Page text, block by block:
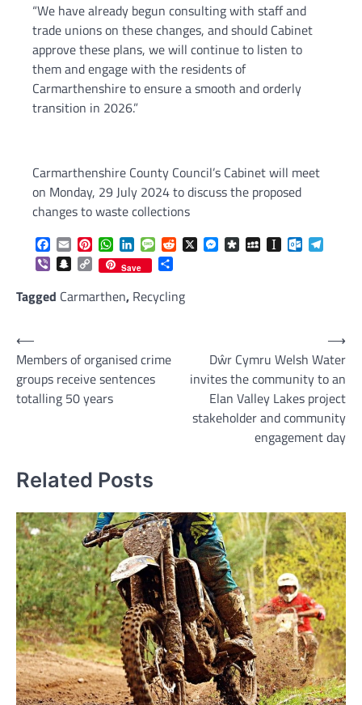
“We have already begun consulting with staff and
trade unions on these changes, and should Cabinet
approve these plans, we will continue to listen to
them and engage with the residents of
Carmarthenshire to ensure a smooth and orderly
transition in 2026.”
Carmarthenshire County Council’s Cabinet will meet
on Monday, 29 July 2024 to discuss the proposed
changes to waste collections
Facebook
EmailPinterestWhatsApp
LinkedInMessageReddit
X Messenger
DiasporaMySpaceInstapaper
ViberSnapchat
Copy
Link
Save
Tagged Carmarthen, Recycling
Post
navigation
⟵
Members of organised crime
groups receive sentences
totalling 50 years
Dŵr Cymru Welsh Water
invites the community to an
Elan Valley Lakes project
stakeholder and community
engagement day
⟶
Related Posts